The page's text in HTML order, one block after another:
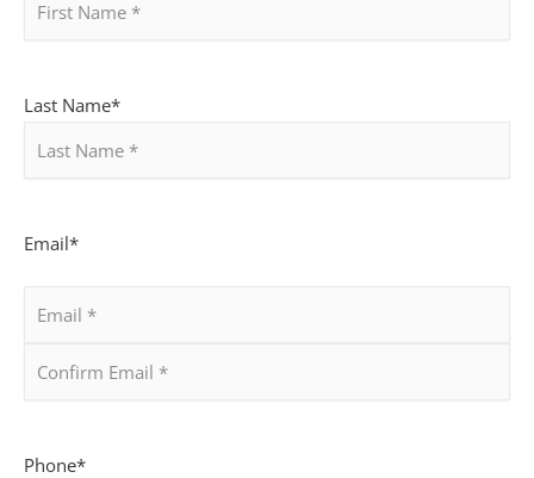
Last Name*
Email*
Phone*